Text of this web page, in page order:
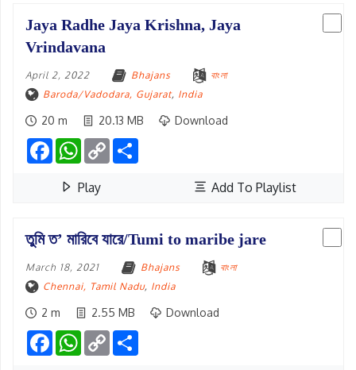
Jaya Radhe Jaya Krishna, Jaya
Vrindavana
April 2, 2022 Bhajans
বাংলা
Baroda/Vadodara, Gujarat, India
20 m 20.13 MB Download
FacebookWhatsApp
Copy
Link
Play Add To Playlist
তুমি ত’ মারিবে যারে/Tumi to maribe jare
March 18, 2021 Bhajans
বাংলা
Chennai, Tamil Nadu, India
2 m 2.55 MB Download
FacebookWhatsApp
Copy
Link